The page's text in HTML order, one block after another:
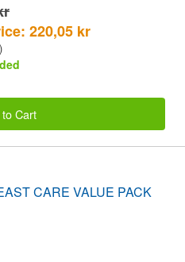
220,05 kr
Cart
CARE VALUE PACK